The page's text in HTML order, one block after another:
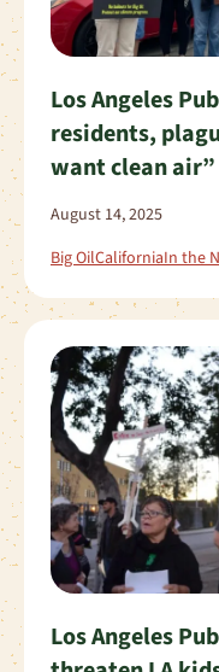
Los Angeles
residents,
want clean air”
August 14, 2025
Big OilCaliforniaIn the
Los Angeles